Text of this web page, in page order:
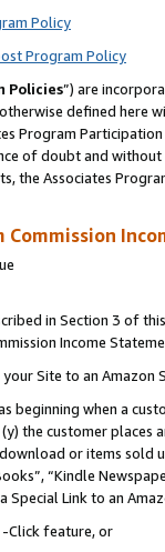
Policy
Program Policy
Policies”) are
defined
Program
of doubt and
the Associates
Commission
in Section 3 of
Income
Site to an Amazon
beginning when a
the customer
or items sold
“Kindle
Special Link to an
Click feature, or